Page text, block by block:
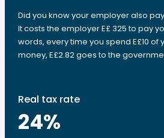
Did you know your employer also
It costs the employer E£ 325 to pay
words, every time you spend E£10
money, E£2.82 goes to the
Real tax rate
24%